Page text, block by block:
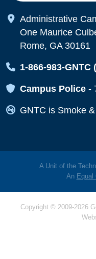
Map Icon
Administrative
One Maurice
Rome, GA 30161
Map Icon
1-866-983-GNTC
Map Icon
Campus Police -
Map Icon
GNTC is Smoke
A Unit of the
An Equal
Copyright © 2009-2026